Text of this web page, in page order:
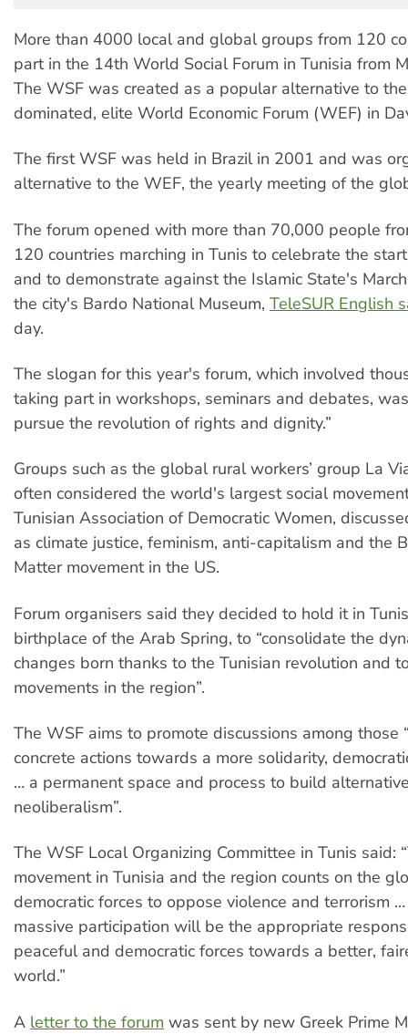
More than 4000 local and global groups from 120
part in the 14th World Social Forum in Tunisia from
The WSF was created as a popular alternative to
dominated, elite World Economic Forum (WEF) in
The first WSF was held in Brazil in 2001 and was
alternative to the WEF, the yearly meeting of the
The forum opened with more than 70,000 people
120 countries marching in Tunis to celebrate the
and to demonstrate against the Islamic State's
the city's Bardo National Museum, TeleSUR English
day.
The slogan for this year's forum, which involved
taking part in workshops, seminars and debates,
pursue the revolution of rights and dignity.”
Groups such as the global rural workers’ group La
often considered the world's largest social
Tunisian Association of Democratic Women,
as climate justice, feminism, anti-capitalism and the
Matter movement in the US.
Forum organisers said they decided to hold it in
birthplace of the Arab Spring, to “consolidate the
changes born thanks to the Tunisian revolution and
movements in the region”.
The WSF aims to promote discussions among those
concrete actions towards a more solidarity,
… a permanent space and process to build
neoliberalism”.
The WSF Local Organizing Committee in Tunis said:
movement in Tunisia and the region counts on the
democratic forces to oppose violence and terrorism
massive participation will be the appropriate
peaceful and democratic forces towards a better,
world.”
A letter to the forum was sent by new Greek Prime